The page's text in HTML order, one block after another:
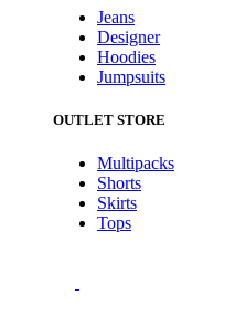
Jeans
Designer
Hoodies
Jumpsuits
OUTLET STORE
Multipacks
Shorts
Skirts
Tops